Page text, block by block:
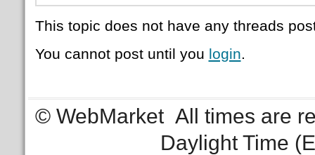
This topic does not have any threads
You cannot post until you login.
© WebMarket All times are
Daylight Time